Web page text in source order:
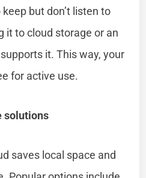
but don’t listen to
it to cloud storage or an
it. This way, your
for active use.
solutions
saves local space and